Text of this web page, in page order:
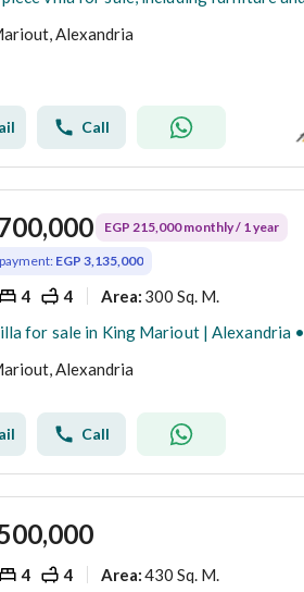
Alexandria
Call
EGP 215,000 monthly / 1 year
EGP 3,135,000
4 4 Area: 300 Sq. M.
for sale in King Mariout | Alexandria •
Alexandria
Call
4 4 Area:430 Sq. M.